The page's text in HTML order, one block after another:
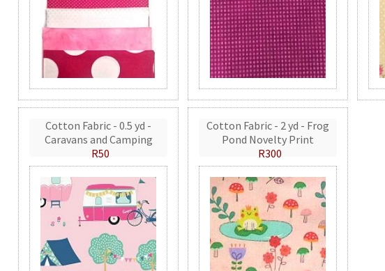
Cotton Fabric - 0.5 yd -
Caravans and Camping
R50
Cotton Fabric - 2 yd - Frog
Pond Novelty Print
R300